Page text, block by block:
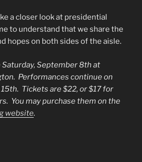
a closer look at presidential
to understand that we share the
hopes on both sides of the aisle.
Saturday, September 8th at
Performances continue on
Tickets are $22, or $17 for
You may purchase them on the
website.